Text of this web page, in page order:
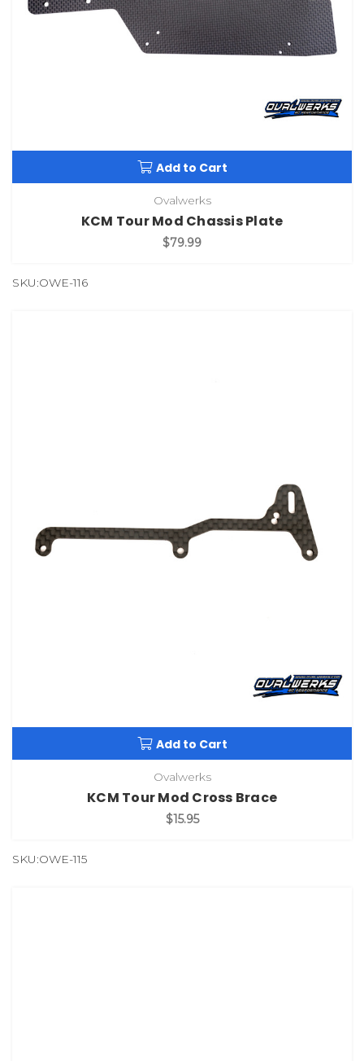
Add to Cart
Ovalwerks
KCM Tour Mod Chassis Plate
$79.99
SKU:OWE-116
Add to Cart
Ovalwerks
KCM Tour Mod Cross Brace
$15.95
SKU:OWE-115